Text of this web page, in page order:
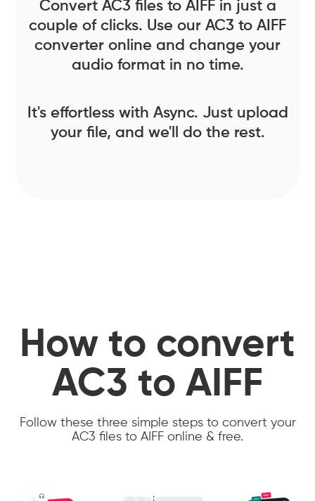
Convert AC3 files to AIFF in just a
couple of clicks. Use our AC3 to AIFF
converter online and change your
audio format in no time.
It's effortless with Async. Just upload
your file, and we'll do the rest.
How to convert
AC3 to AIFF
Follow these three simple steps to convert your
AC3 files to AIFF online & free.